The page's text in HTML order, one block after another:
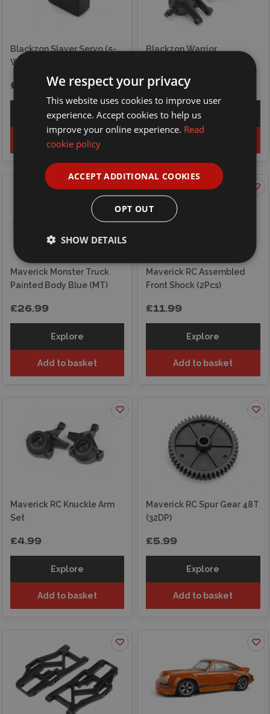
Blackzon Slayer Servo (5-
Wire)
£11.99
Explore
Add to basket
Blackzon Warrior
Suspension Upright (2pcs)
£5.50
Explore
Maverick Monster Truck
Painted Body Blue (MT)
£26.99
Explore
Add to basket
Maverick RC Assembled
Front Shock (2Pcs)
£11.99
Explore
Add to basket
Maverick RC Knuckle Arm
Set
£4.99
Explore
Add to basket
Maverick RC Spur Gear 48T
(32DP)
£5.99
Explore
Add to basket
We respect your privacy
This website uses cookies to improve user
experience. Accept cookies to help us
improve your online experience. Read
cookie policy
ACCEPT ADDITIONAL COOKIES
OPT OUT
SHOW DETAILS